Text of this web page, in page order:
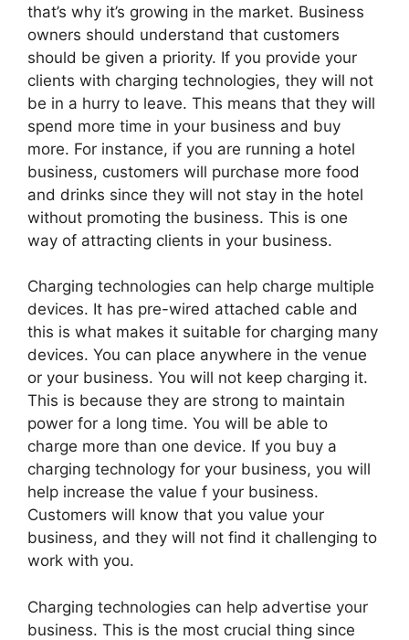
that’s why it’s growing in the market. Business
owners should understand that customers
should be given a priority. If you provide your
clients with charging technologies, they will not
be in a hurry to leave. This means that they will
spend more time in your business and buy
more. For instance, if you are running a hotel
business, customers will purchase more food
and drinks since they will not stay in the hotel
without promoting the business. This is one
way of attracting clients in your business.
Charging technologies can help charge multiple
devices. It has pre-wired attached cable and
this is what makes it suitable for charging many
devices. You can place anywhere in the venue
or your business. You will not keep charging it.
This is because they are strong to maintain
power for a long time. You will be able to
charge more than one device. If you buy a
charging technology for your business, you will
help increase the value f your business.
Customers will know that you value your
business, and they will not find it challenging to
work with you.
Charging technologies can help advertise your
business. This is the most crucial thing since